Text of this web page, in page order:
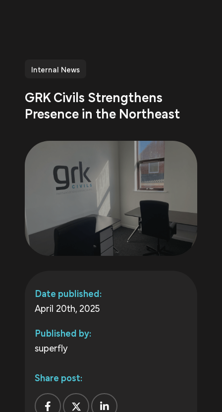
Internal News
GRK Civils Strengthens
Presence in the Northeast
Date published:
April 20th, 2025
Published by:
superfly
Share post: